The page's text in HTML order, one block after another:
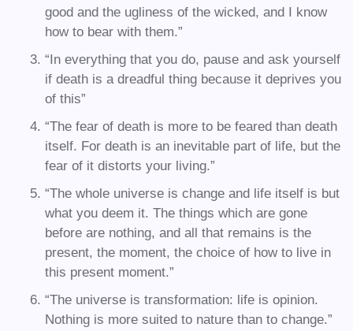
good and the ugliness of the wicked, and I know
how to bear with them.”
“In everything that you do, pause and ask yourself
if death is a dreadful thing because it deprives you
of this”
“The fear of death is more to be feared than death
itself. For death is an inevitable part of life, but the
fear of it distorts your living.”
“The whole universe is change and life itself is but
what you deem it. The things which are gone
before are nothing, and all that remains is the
present, the moment, the choice of how to live in
this present moment.”
“The universe is transformation: life is opinion.
Nothing is more suited to nature than to change.”